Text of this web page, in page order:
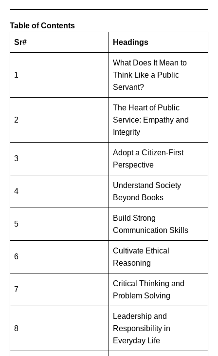
Table of Contents
Sr#
Headings
1
What Does It Mean to
Think Like a Public
Servant?
2
The Heart of Public
Service: Empathy and
Integrity
3
Adopt a Citizen-First
Perspective
4
Understand Society
Beyond Books
5
Build Strong
Communication Skills
6
Cultivate Ethical
Reasoning
7
Critical Thinking and
Problem Solving
8
Leadership and
Responsibility in
Everyday Life